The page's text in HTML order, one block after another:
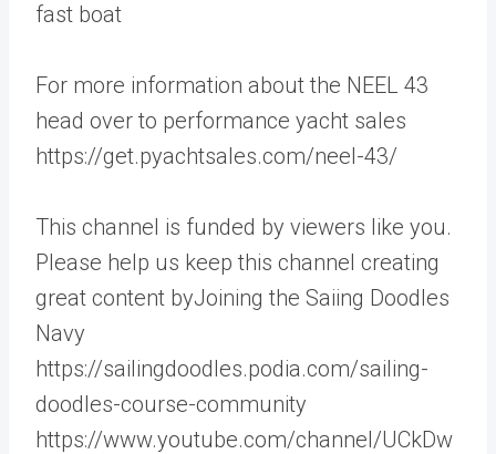
fast boat
For more information about the NEEL 43
head over to performance yacht sales
https://get.pyachtsales.com/neel-43/
This channel is funded by viewers like you.
Please help us keep this channel creating
great content byJoining the Saiing Doodles
Navy
https://sailingdoodles.podia.com/sailing-
doodles-course-community
https://www.youtube.com/channel/UCkDw